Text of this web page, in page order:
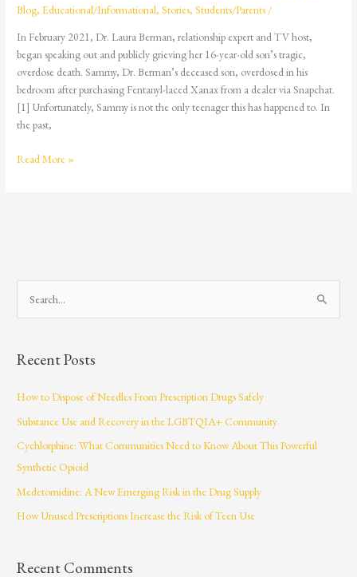
Blog,Educational/Informational,Stories,Students/Parents /
In February 2021, Dr. Laura Berman, relationship expert and TV host,
began speaking out and publicly grieving her 16-year-old son’s tragic,
overdose death. Sammy, Dr. Berman’s deceased son, overdosed in his
bedroom after purchasing Fentanyl-laced Xanax from a dealer via Snapchat.
[1] Unfortunately, Sammy is not the only teenager this has happened to. In
the past,
Read More »
e
r
o
r
:
Recent Posts
How to Dispose of Needles From Prescription Drugs Safely
Substance Use and Recovery in the LGBTQIA+ Community
Cychlorphine: What Communities Need to Know About This Powerful
Synthetic Opioid
Medetomidine: A New Emerging Risk in the Drug Supply
How Unused Prescriptions Increase the Risk of Teen Use
Recent Comments